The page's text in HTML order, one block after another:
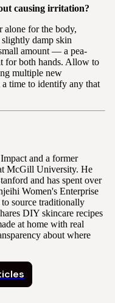
causing irritation?
alone for the body,
damp skin
amount — a pea-
for both hands. Allow to
multiple new
time to identify any that
and a former
McGill University. He
and has spent over
Women's Enterprise
source traditionally
DIY skincare recipes
at home with real
about where